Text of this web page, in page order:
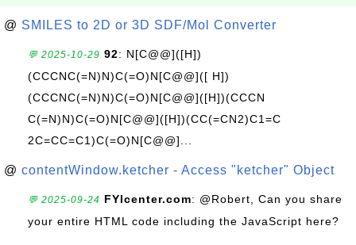
@ SMILES to 2D or 3D SDF/Mol Converter
💬 2025-10-29 92: N[C@@]([H])
(CCCNC(=N)N)C(=O)N[C@@]([ H])
(CCCNC(=N)N)C(=O)N[C@@]([H])(CCCN
C(=N)N)C(=O)N[C@@]([H])(CC(=CN2)C1=C
2C=CC=C1)C(=O)N[C@@]...
@ contentWindow.ketcher - Access "ketcher" Object
💬 2025-09-24 FYIcenter.com: @Robert, Can you share
your entire HTML code including the JavaScript here?